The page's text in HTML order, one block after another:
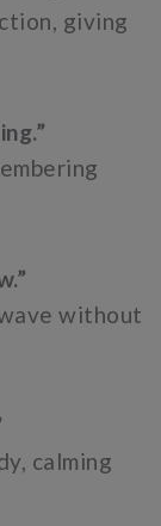
giving
without
calming